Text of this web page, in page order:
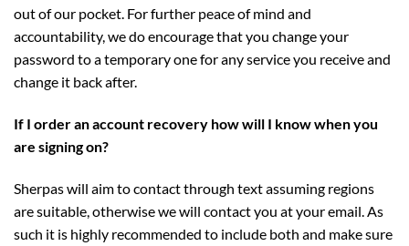
out of our pocket. For further peace of mind and
accountability, we do encourage that you change your
password to a temporary one for any service you receive and
change it back after.
If I order an account recovery how will I know when you
are signing on?
Sherpas will aim to contact through text assuming regions
are suitable, otherwise we will contact you at your email. As
such it is highly recommended to include both and make sure